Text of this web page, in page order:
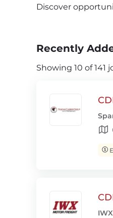
Discover
Recently
Showing 10 of 141